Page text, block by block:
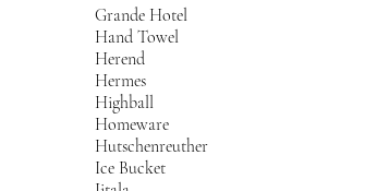
Grande Hotel
Hand Towel
Herend
Hermes
Highball
Homeware
Hutschenreuther
Ice Bucket